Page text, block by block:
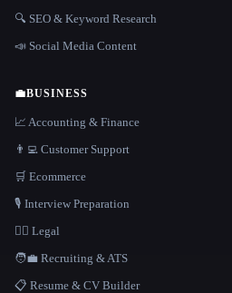
🔍 SEO & Keyword Research
📣 Social Media Content
💼BUSINESS
📈 Accounting & Finance
👨‍💻 Customer Support
🛒 Ecommerce
🎙️ Interview Preparation
👩‍⚖️ Legal
🧑‍💼 Recruiting & ATS
📋 Resume & CV Builder